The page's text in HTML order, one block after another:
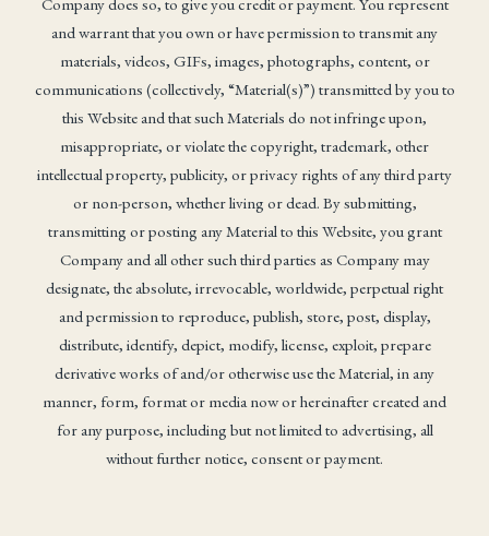
and warrant that you own or have permission to transmit any
materials, videos, GIFs, images, photographs, content, or
communications (collectively, “Material(s)”) transmitted by you to
this Website and that such Materials do not infringe upon,
misappropriate, or violate the copyright, trademark, other
intellectual property, publicity, or privacy rights of any third party
or non-person, whether living or dead. By submitting,
transmitting or posting any Material to this Website, you grant
Company and all other such third parties as Company may
designate, the absolute, irrevocable, worldwide, perpetual right
and permission to reproduce, publish, store, post, display,
distribute, identify, depict, modify, license, exploit, prepare
derivative works of and/or otherwise use the Material, in any
manner, form, format or media now or hereinafter created and
for any purpose, including but not limited to advertising, all
without further notice, consent or payment.